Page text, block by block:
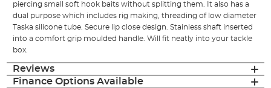
piercing small soft hook baits without splitting them. It also has a
dual purpose which includes rig making, threading of low diameter
Taska silicone tube. Secure lip close design. Stainless shaft inserted
into a comfort grip moulded handle. Will fit neatly into your tackle
box.
Reviews
Finance Options Available